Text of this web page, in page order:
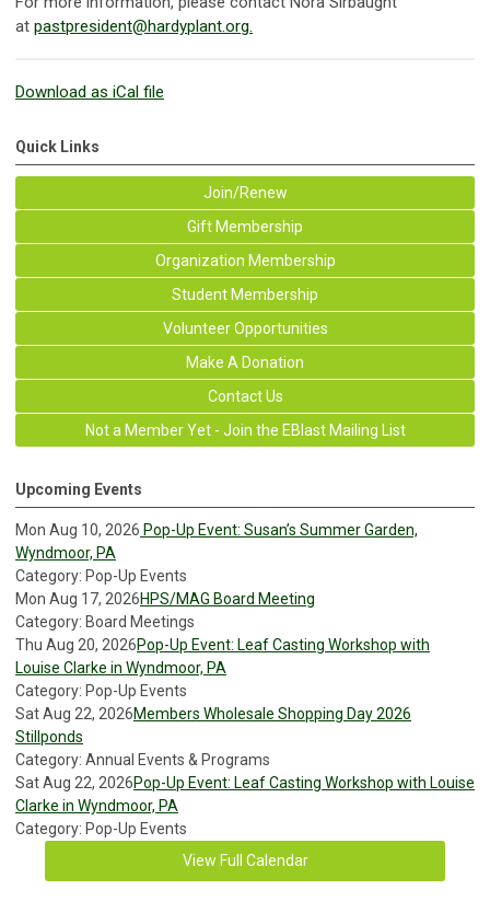
at pastpresident@hardyplant.org.
Download as iCal file
Quick Links
Join/Renew
Gift Membership
Organization Membership
Student Membership
Volunteer Opportunities
Make A Donation
Contact Us
Not a Member Yet - Join the EBlast Mailing List
Upcoming Events
Mon Aug 10, 2026 Pop-Up Event: Susan’s Summer Garden,
Wyndmoor, PA
Category: Pop-Up Events
Mon Aug 17, 2026HPS/MAG Board Meeting
Category: Board Meetings
Thu Aug 20, 2026Pop-Up Event: Leaf Casting Workshop with
Louise Clarke in Wyndmoor, PA
Category: Pop-Up Events
Sat Aug 22, 2026Members Wholesale Shopping Day 2026
Stillponds
Category: Annual Events & Programs
Sat Aug 22, 2026Pop-Up Event: Leaf Casting Workshop with Louise
Clarke in Wyndmoor, PA
Category: Pop-Up Events
View Full Calendar